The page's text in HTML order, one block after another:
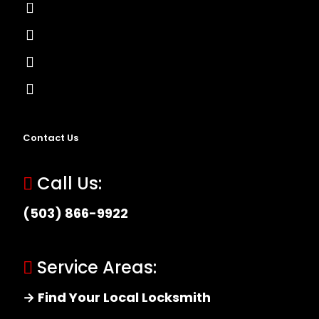
Contact Us
Call Us:
(503) 866-9922
Service Areas:
→ Find Your Local Locksmith